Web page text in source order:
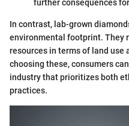
further consequences
In contrast, lab-grown
environmental footprint. They
resources in terms of land use
choosing these, consumers
industry that prioritizes both
practices.